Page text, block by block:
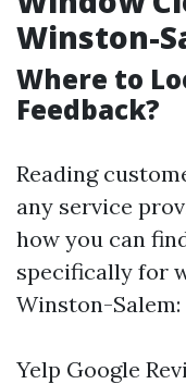
Winston-
Where to
Feedback?
Reading
any service
how you can
specifically for
Winston-Salem:
Yelp Google